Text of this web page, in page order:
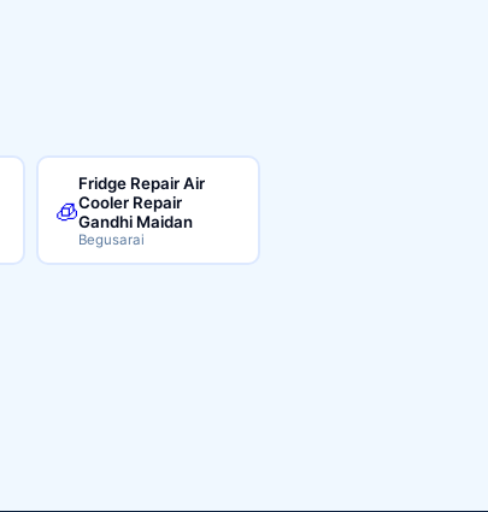
🧊
Fridge Repair Air
Cooler Repair
Gandhi Maidan
Begusarai